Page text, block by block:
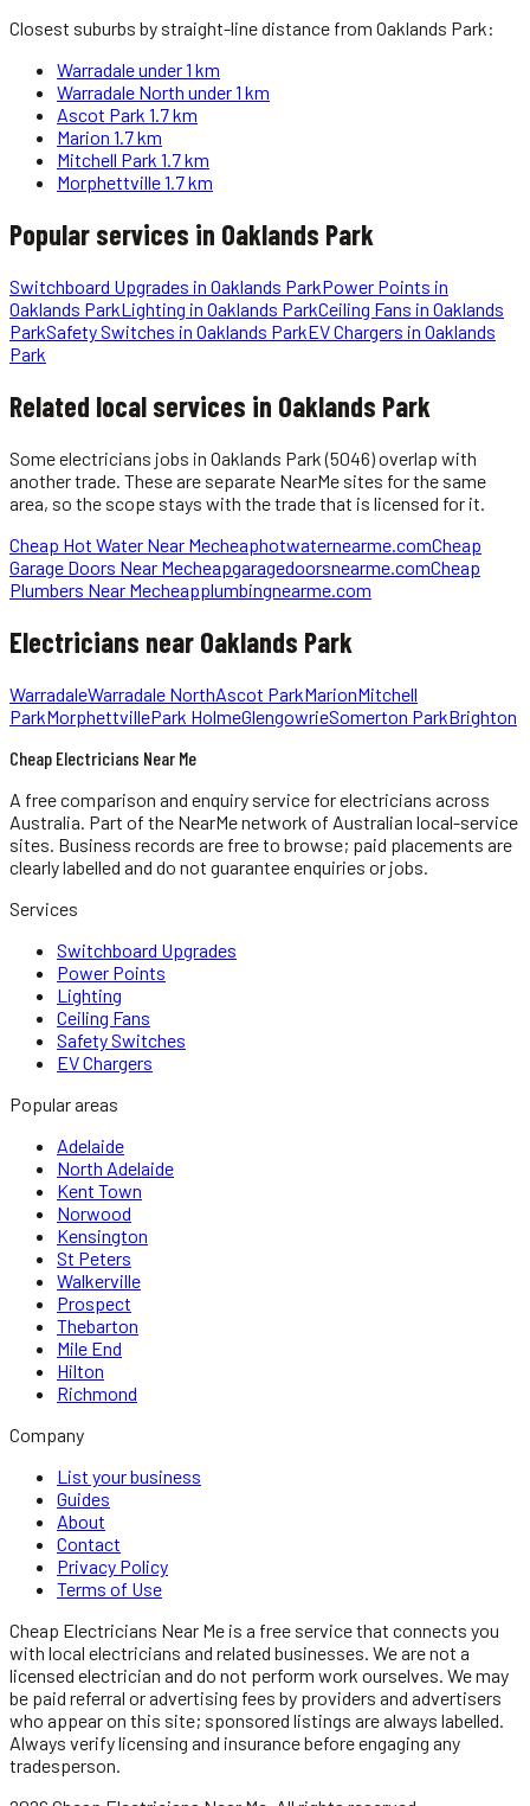
Closest suburbs by straight-line distance from Oaklands Park:
Warradaleunder 1 km
Warradale North under 1 km
Ascot Park 1.7 km
Marion 1.7 km
Mitchell Park 1.7 km
Morphettville1.7 km
Popular services in Oaklands Park
Switchboard Upgrades in Oaklands ParkPower Points in
Oaklands ParkLighting in Oaklands ParkCeiling Fans in Oaklands
ParkSafety Switches in Oaklands ParkEV Chargers in Oaklands
Park
Related local services in Oaklands Park
Someelectricians jobs in Oaklands Park(5046)overlap with
another trade. These are separate NearMe sites for the same
area, so the scope stays with the trade that is licensed for it.
Cheap Hot Water Near Mecheaphotwaternearme.comCheap
Garage Doors Near Mecheapgaragedoorsnearme.comCheap
Plumbers Near Mecheapplumbingnearme.com
Electricians near Oaklands Park
WarradaleWarradale NorthAscot ParkMarionMitchell
ParkMorphettvillePark HolmeGlengowrieSomerton ParkBrighton
Cheap Electricians Near Me
A free comparison and enquiry service forelectricians across
Australia. Part of the NearMe network of Australian local-service
sites. Business records are free to browse; paid placements are
clearly labelled and do not guarantee enquiries or jobs.
Services
Switchboard Upgrades
Power Points
Lighting
Ceiling Fans
Safety Switches
EV Chargers
Popular areas
Adelaide
North Adelaide
Kent Town
Norwood
Kensington
St Peters
Walkerville
Prospect
Thebarton
Mile End
Hilton
Richmond
Company
List your business
Guides
About
Contact
Privacy Policy
Terms of Use
Cheap Electricians Near Me is a free service that connects you
with local electricians and related businesses. We are not a
licensed electrician and do not perform work ourselves. We may
be paid referral or advertising fees by providers and advertisers
who appear on this site; sponsored listings are always labelled.
Always verify licensing and insurance before engaging any
tradesperson.